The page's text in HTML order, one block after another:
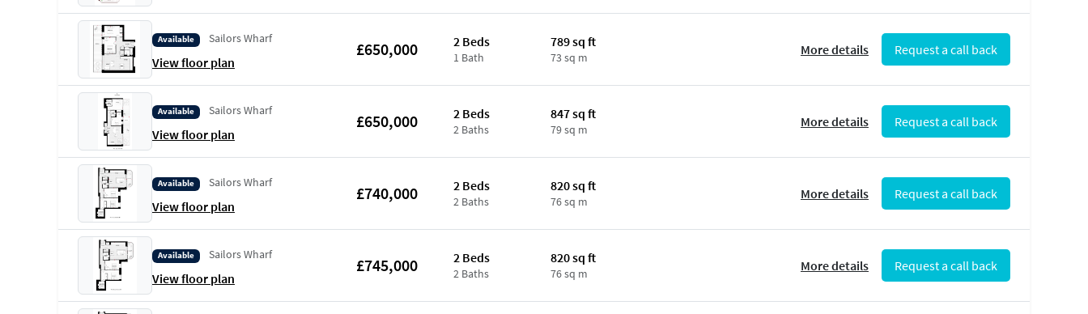
Available Sailors Wharf
View floor plan
£650,000 2 Beds
1 Bath
789 sq ft
73 sq m More details Request a call back
Available Sailors Wharf
View floor plan
£650,000 2 Beds
2 Baths
847 sq ft
79 sq m More details Request a call back
Available Sailors Wharf
View floor plan
£740,000 2 Beds
2 Baths
820 sq ft
76 sq m More details Request a call back
Available Sailors Wharf
View floor plan
£745,000 2 Beds
2 Baths
820 sq ft
76 sq m More details Request a call back